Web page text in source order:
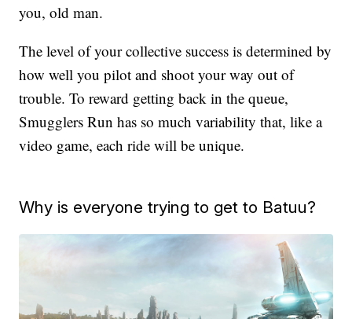
you, old man.
The level of your collective success is determined by
how well you pilot and shoot your way out of
trouble. To reward getting back in the queue,
Smugglers Run has so much variability that, like a
video game, each ride will be unique.
Why is everyone trying to get to Batuu?